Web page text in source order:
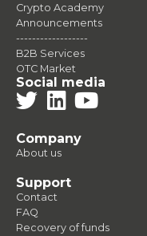
Crypto Academy
Announcements
------------------
B2B Services
OTC Market
Social media
Company
About us
Support
Contact
FAQ
Recovery of funds